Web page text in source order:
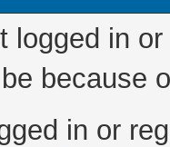
logged in
because
in or